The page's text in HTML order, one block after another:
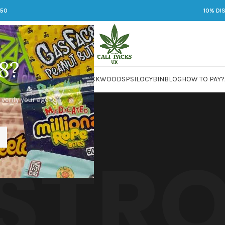
verify your age to
10%
JARSDMTLSDMARIJUANAPACKWOODSPSILOCYBINBLOGHOW TO PAY?